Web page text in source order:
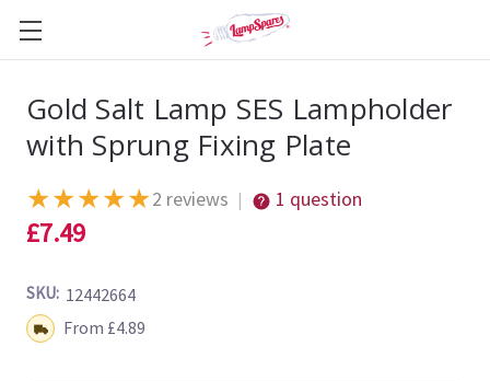
Gold Salt Lamp SES Lampholder
with Sprung Fixing Plate
★★★★★2 reviews | 1 question
£7.49
SKU: 12442664
Shipping:From £4.89